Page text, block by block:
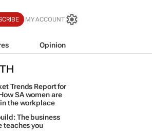
MY ACCOUNT
Opinion
Trends Report for
SA women are
the workplace
The business
teaches you